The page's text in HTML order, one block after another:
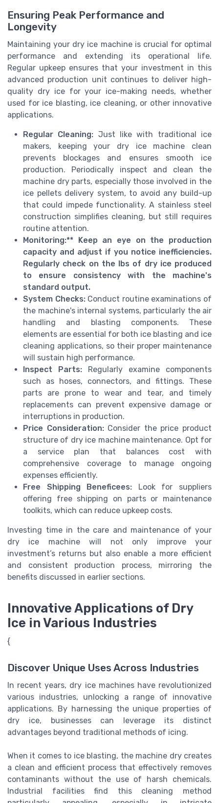
Ensuring Peak Performance and
Longevity
Maintaining your dry ice machine is crucial for optimal
performance and extending its operational life.
Regular upkeep ensures that your investment in this
advanced production unit continues to deliver high-
quality dry ice for your ice-making needs, whether
used for ice blasting, ice cleaning, or other innovative
applications.
Regular Cleaning: Just like with traditional ice
makers, keeping your dry ice machine clean
prevents blockages and ensures smooth ice
production. Periodically inspect and clean the
machine dry parts, especially those involved in the
ice pellets delivery system, to avoid any build-up
that could impede functionality. A stainless steel
construction simplifies cleaning, but still requires
routine attention.
Monitoring:** Keep an eye on the production
capacity and adjust if you notice inefficiencies.
Regularly check on the lbs of dry ice produced
to ensure consistency with the machine's
standard output.
System Checks:Conduct routine examinations of
the machine's internal systems, particularly the air
handling and blasting components. These
elements are essential for both ice blasting and ice
cleaning applications, so their proper maintenance
will sustain high performance.
Inspect Parts: Regularly examine components
such as hoses, connectors, and fittings. These
parts are prone to wear and tear, and timely
replacements can prevent expensive damage or
interruptions in production.
Price Consideration:Consider the price product
structure of dry ice machine maintenance. Opt for
a service plan that balances cost with
comprehensive coverage to manage ongoing
expenses efficiently.
Free Shipping Benefiсees: Look for suppliers
offering free shipping on parts or maintenance
toolkits, which can reduce upkeep costs.
Investing time in the care and maintenance of your
dry ice machine will not only improve your
investment’s returns but also enable a more efficient
and consistent production process, mirroring the
benefits discussed in earlier sections.
Innovative Applications of Dry
Ice in Various Industries
{
Discover Unique Uses Across Industries
In recent years, dry ice machines have revolutionized
various industries, unlocking a range of innovative
applications. By harnessing the unique properties of
dry ice, businesses can leverage its distinct
advantages beyond traditional methods of icing.
When it comes to ice blasting, the machine dry creates
a clean and efficient process that effectively removes
contaminants without the use of harsh chemicals.
Industrial facilities find this cleaning method